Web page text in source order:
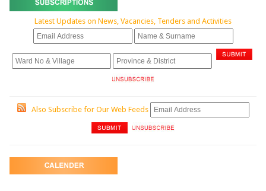
Latest Updates on News, Vacancies, Tenders and Activities
Also Subscribe for Our Web Feeds